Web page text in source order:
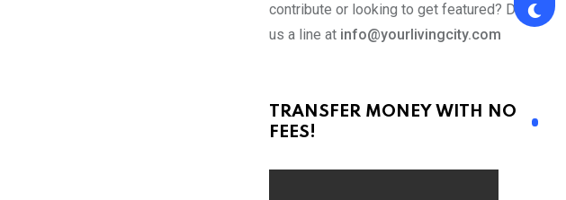
contribute or looking to get featured? Drop
us a line at info@yourlivingcity.com
TRANSFER MONEY WITH NO
FEES!